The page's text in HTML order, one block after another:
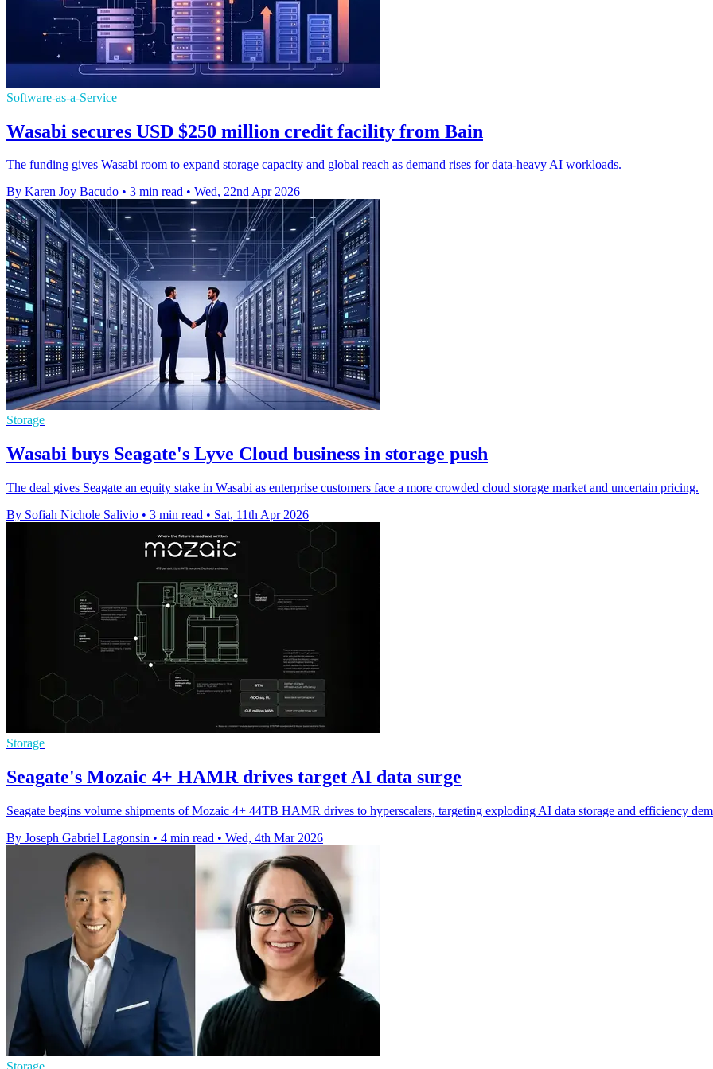
Software-as-a-Service
Wasabi secures USD $250 million credit facility from Bain
The funding gives Wasabi room to expand storage capacity and global reach as demand rises for data-heavy AI workloads.
By Karen Joy Bacudo • 3 min read • Wed, 22nd Apr 2026
Storage
Wasabi buys Seagate's Lyve Cloud business in storage push
The deal gives Seagate an equity stake in Wasabi as enterprise customers face a more crowded cloud storage market and uncertain pricing.
By Sofiah Nichole Salivio • 3 min read • Sat, 11th Apr 2026
Storage
Seagate's Mozaic 4+ HAMR drives target AI data surge
Seagate begins volume shipments of Mozaic 4+ 44TB HAMR drives to hyperscalers, targeting exploding AI data storage and efficiency
By Joseph Gabriel Lagonsin • 4 min read • Wed, 4th Mar 2026
Storage